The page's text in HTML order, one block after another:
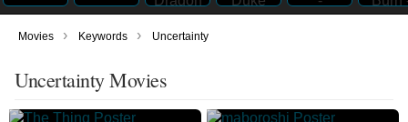
Movies › Keywords › Uncertainty
Uncertainty Movies